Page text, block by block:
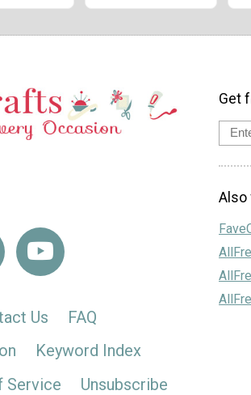
Us
FAQ
Keyword Index
Service
Unsubscribe
Get
Also